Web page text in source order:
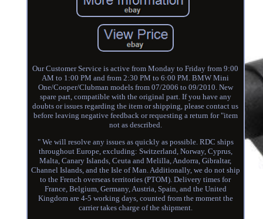
Our Customer Service is active from Monday to Friday from 9:00
AM to 1:00 PM and from 2:30 PM to 6:00 PM. BMW Mini
One/Cooper/Clubman models from 07/2006 to 09/2010. New
spare part, compatible with the original part. If you have any
doubts or issues regarding the item or shipping, please contact us
before leaving negative feedback or requesting a return for "item
not as described.
" We will resolve any issues as quickly as possible. RDC ships
throughout Europe, excluding: Switzerland, Norway, Cyprus,
Malta, Canary Islands, Ceuta and Melilla, Andorra, Gibraltar,
Channel Islands, and the Isle of Man. Additionally, we do not ship
to the French overseas territories (PTOM). Delivery times for
France, Belgium, Germany, Austria, Spain, and the United
Kingdom are 4-5 working days, counted from the moment the
carrier takes charge of the shipment.